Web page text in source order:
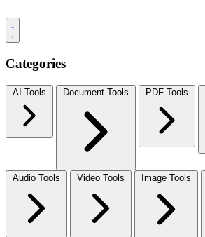
Categories
AI Tools Document Tools PDF Tools
Audio Tools Video Tools Image Tools